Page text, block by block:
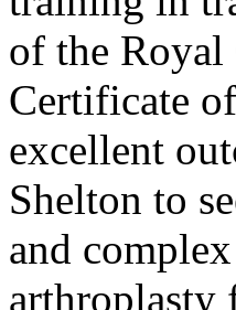
of the Royal
Certificate
excellent
Shelton to
and
arthroplasty